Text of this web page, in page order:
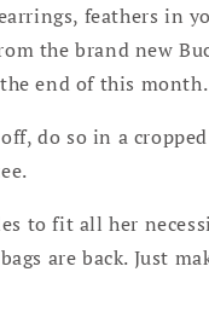
feathers in
the brand new
end of this month.
do so in a
to fit all her
are back. Just